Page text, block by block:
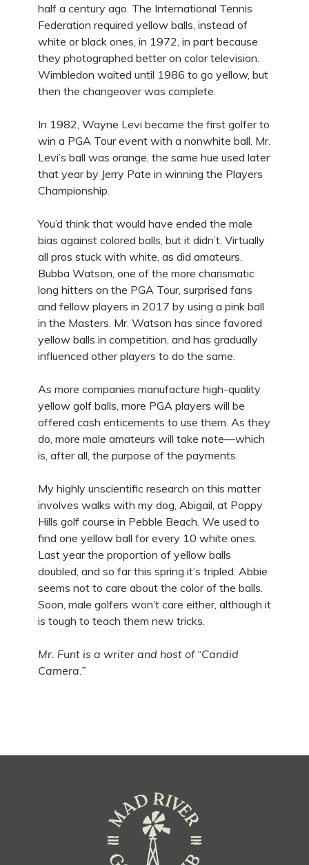
half a century ago. The International Tennis
Federation required yellow balls, instead of
white or black ones, in 1972, in part because
they photographed better on color television.
Wimbledon waited until 1986 to go yellow, but
then the changeover was complete.
In 1982, Wayne Levi became the first golfer to
win a PGA Tour event with a nonwhite ball. Mr.
Levi’s ball was orange, the same hue used later
that year by Jerry Pate in winning the Players
Championship.
You’d think that would have ended the male
bias against colored balls, but it didn’t. Virtually
all pros stuck with white, as did amateurs.
Bubba Watson, one of the more charismatic
long hitters on the PGA Tour, surprised fans
and fellow players in 2017 by using a pink ball
in the Masters. Mr. Watson has since favored
yellow balls in competition, and has gradually
influenced other players to do the same.
As more companies manufacture high-quality
yellow golf balls, more PGA players will be
offered cash enticements to use them. As they
do, more male amateurs will take note—which
is, after all, the purpose of the payments.
My highly unscientific research on this matter
involves walks with my dog, Abigail, at Poppy
Hills golf course in Pebble Beach. We used to
find one yellow ball for every 10 white ones.
Last year the proportion of yellow balls
doubled, and so far this spring it’s tripled. Abbie
seems not to care about the color of the balls.
Soon, male golfers won’t care either, although it
is tough to teach them new tricks.
Mr. Funt is a writer and host of “Candid
Camera.”